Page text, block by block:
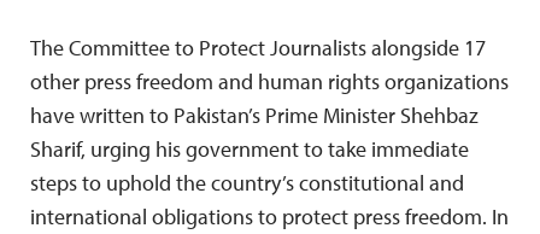
The Committee to Protect Journalists alongside 17
other press freedom and human rights organizations
have written to Pakistan’s Prime Minister Shehbaz
Sharif, urging his government to take immediate
steps to uphold the country’s constitutional and
international obligations to protect press freedom. In